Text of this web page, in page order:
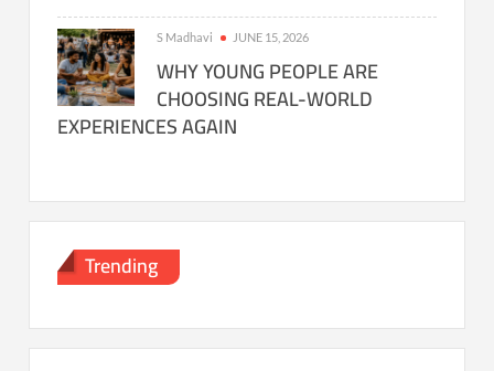
S Madhavi JUNE 15, 2026
WHY YOUNG PEOPLE ARE
CHOOSING REAL-WORLD
EXPERIENCES AGAIN
Trending